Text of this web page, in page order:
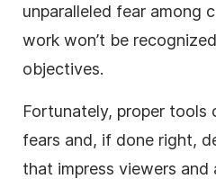
unparalleled fear among
work won’t be
objectives.
Fortunately, proper tools
fears and, if done right,
that impress viewers and